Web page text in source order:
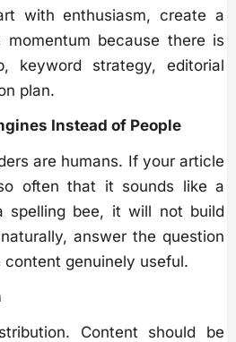
with enthusiasm, create a
because there is
keyword strategy, editorial
plan.
Instead of People
are humans. If your article
often that it sounds like a
spelling bee, it will not build
answer the question
genuinely useful.
Content should be